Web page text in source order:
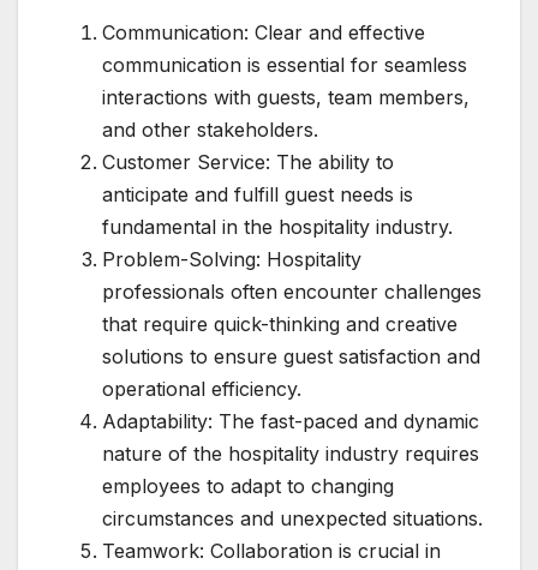
Communication: Clear and effective
communication is essential for seamless
interactions with guests, team members,
and other stakeholders.
Customer Service: The ability to
anticipate and fulfill guest needs is
fundamental in the hospitality industry.
Problem-Solving: Hospitality
professionals often encounter challenges
that require quick-thinking and creative
solutions to ensure guest satisfaction and
operational efficiency.
Adaptability: The fast-paced and dynamic
nature of the hospitality industry requires
employees to adapt to changing
circumstances and unexpected situations.
Teamwork: Collaboration is crucial in